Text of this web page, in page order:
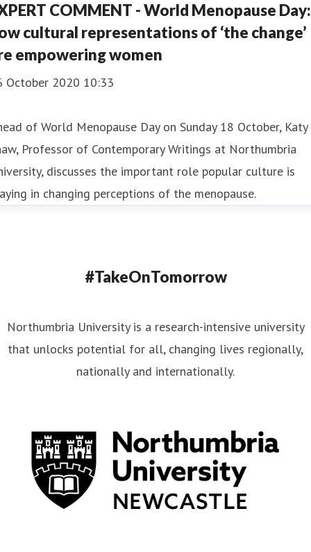
COMMENT - World Menopause Day:
cultural representations of ‘the change’
empowering women
October 2020 10:33
of World Menopause Day on Sunday 18 October, Katy
Professor of Contemporary Writings at Northumbria
discusses the important role popular culture is
in changing perceptions of the menopause.
#TakeOnTomorrow
Northumbria University is a research-intensive university
that unlocks potential for all, changing lives regionally,
nationally and internationally.